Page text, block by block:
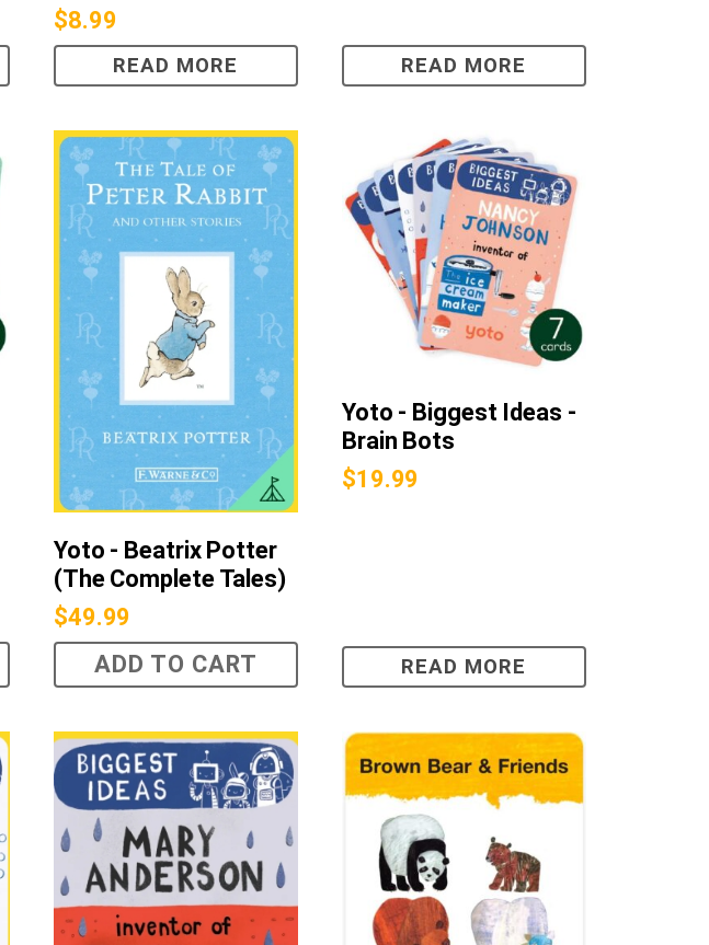
$8.99
READ MORE READ MORE
Yoto - Beatrix Potter
(The Complete Tales)
$49.99
ADD TO CART
Yoto - Biggest Ideas -
Brain Bots
$19.99
READ MORE